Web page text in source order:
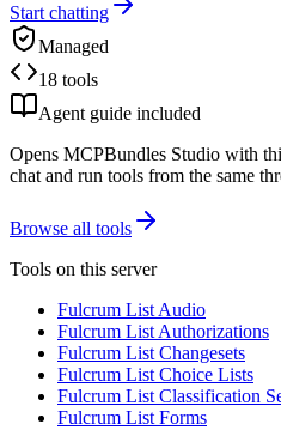
Start chatting
Managed
18 tools
Agent guide included
Opens MCPBundles Studio with
chat and run tools from the same
Browse all tools
Tools on this server
Fulcrum List Audio
Fulcrum List Authorizations
Fulcrum List Changesets
Fulcrum List Choice Lists
Fulcrum List Classification
Fulcrum List Forms